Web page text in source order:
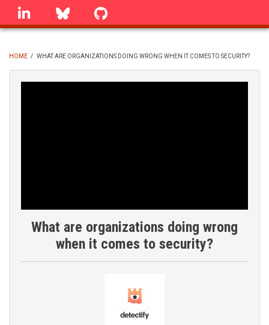
Skip
linkedin Bluesky
BREADCRUMB
HOME / WHAT ARE ORGANIZATIONS DOING WRONG WHEN IT COMES TO SECURITY?
What are organizations doing wrong
when it comes to security?